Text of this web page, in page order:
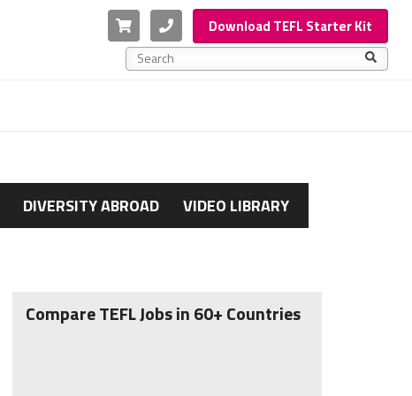
Cart PhoneDownload TEFL Starter Kit
This is a search field with an auto-suggest feature
DIVERSITY ABROAD VIDEO LIBRARY
Compare TEFL Jobs in 60+ Countries